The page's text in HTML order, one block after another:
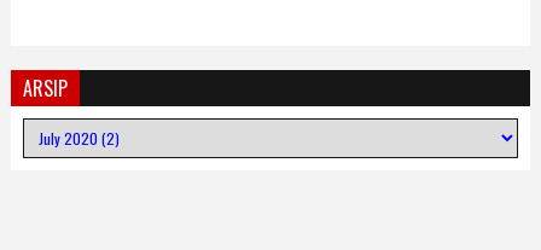
ARSIP